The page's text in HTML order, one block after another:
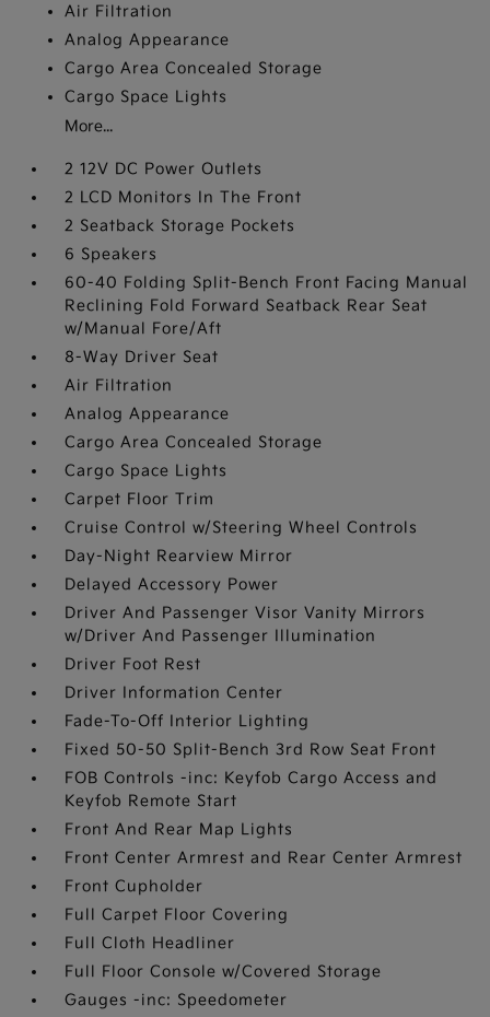
Air Filtration
Analog Appearance
Cargo Area Concealed Storage
Cargo Space Lights
More...
2 12V DC Power Outlets
2 LCD Monitors In The Front
2 Seatback Storage Pockets
6 Speakers
60-40 Folding Split-Bench Front Facing Manual
Reclining Fold Forward Seatback Rear Seat
w/Manual Fore/Aft
8-Way Driver Seat
Air Filtration
Analog Appearance
Cargo Area Concealed Storage
Cargo Space Lights
Carpet Floor Trim
Cruise Control w/Steering Wheel Controls
Day-Night Rearview Mirror
Delayed Accessory Power
Driver And Passenger Visor Vanity Mirrors
w/Driver And Passenger Illumination
Driver Foot Rest
Driver Information Center
Fade-To-Off Interior Lighting
Fixed 50-50 Split-Bench 3rd Row Seat Front
FOB Controls -inc: Keyfob Cargo Access and
Keyfob Remote Start
Front And Rear Map Lights
Front Center Armrest and Rear Center Armrest
Front Cupholder
Full Carpet Floor Covering
Full Cloth Headliner
Full Floor Console w/Covered Storage
Gauges -inc: Speedometer